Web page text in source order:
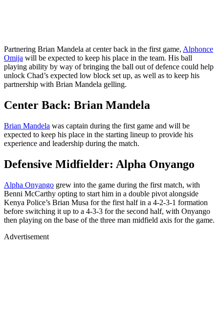
Partnering Brian Mandela at center back in the first game, Alphonce
Omija will be expected to keep his place in the team. His ball
playing ability by way of bringing the ball out of defence could help
unlock Chad’s expected low block set up, as well as to keep his
partnership with Brian Mandela gelling.
Center Back: Brian Mandela
Brian Mandela was captain during the first game and will be
expected to keep his place in the starting lineup to provide his
experience and leadership during the match.
Defensive Midfielder: Alpha Onyango
Alpha Onyango grew into the game during the first match, with
Benni McCarthy opting to start him in a double pivot alongside
Kenya Police’s Brian Musa for the first half in a 4-2-3-1 formation
before switching it up to a 4-3-3 for the second half, with Onyango
then playing on the base of the three man midfield axis for the game.
Advertisement